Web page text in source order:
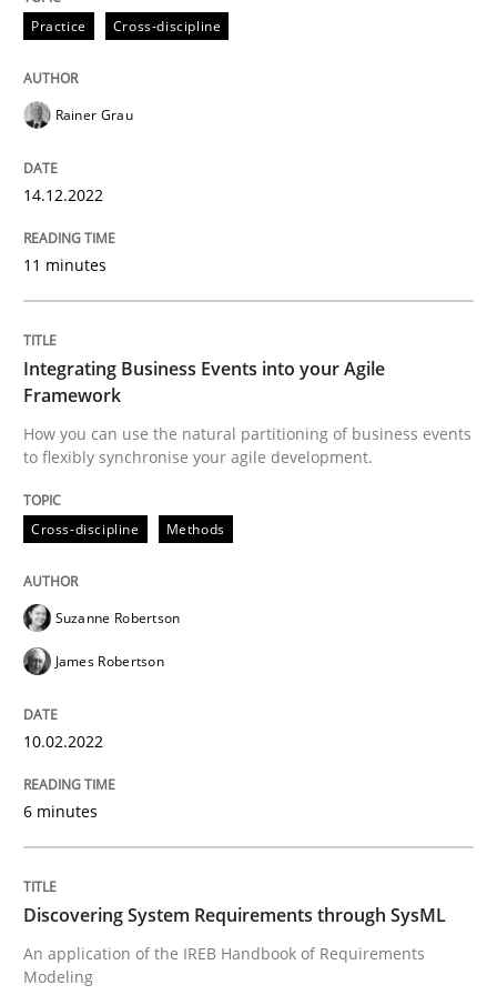
Written byRainer Grau
14. December 2022 · 11 minutes read
Integrating Business Events into your
How you can use the natural partitioning of
Written by
10. February 2022 · 6 minutes read
READ ARTICLE
Discovering System Requirements
Written byGildas Premel-Cabic
15. September 2021 · 9 minutes read · 3 Comments
Practice Cross-discipline
Rainer Grau
14.12.2022
11 minutes
Integrating Business Events into your Agile
Framework
How you can use the natural partitioning of business events
to flexibly synchronise your agile development.
Cross-discipline Methods
Suzanne Robertson
James Robertson
10.02.2022
6 minutes
Discovering System Requirements through SysML
An application of the IREB Handbook of Requirements
Modeling